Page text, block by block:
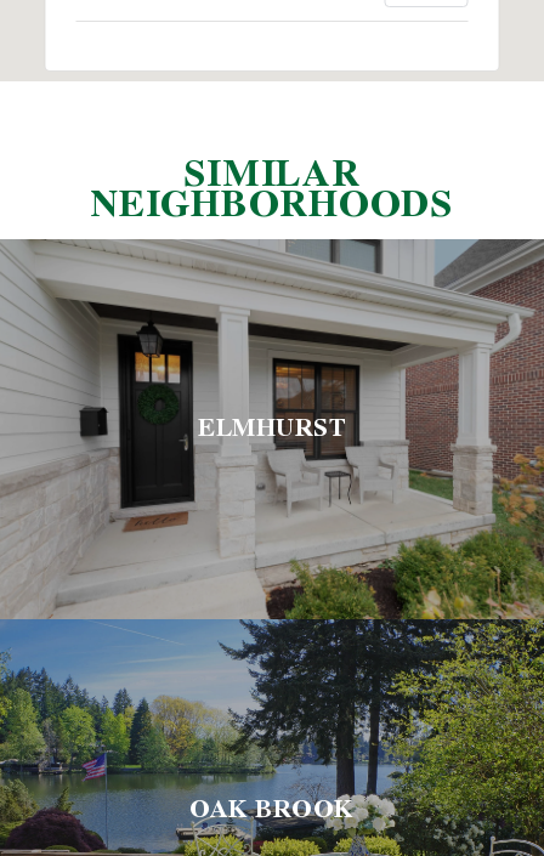
SIMILAR
NEIGHBORHOODS
ELMHURST
OAK BROOK